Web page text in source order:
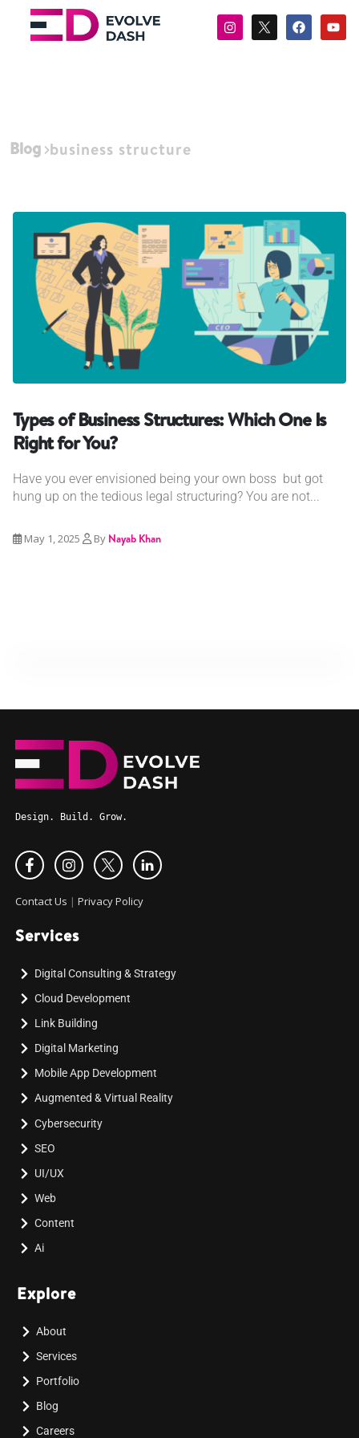
Blog business structure
Types of Business Structures: Which One Is
Right for You?
Have you ever envisioned being your own boss but got
hung up on the tedious legal structuring? You are not...
May 1, 2025 By Nayab Khan
Design. Build. Grow.
Contact Us | Privacy Policy
Services
Digital Consulting & Strategy
Cloud Development
Link Building
Digital Marketing
Mobile App Development
Augmented & Virtual Reality
Cybersecurity
SEO
UI/UX
Web
Content
Ai
Explore
About
Services
Portfolio
Blog
Careers